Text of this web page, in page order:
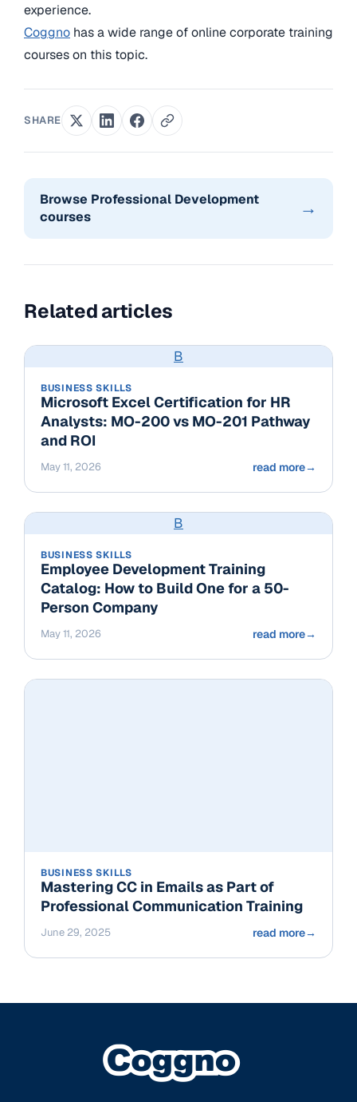
experience.
Coggno has a wide range of online corporate training
courses on this topic.
SHARE
Browse Professional Development
courses
→
Related articles
B
BUSINESS SKILLS
Microsoft Excel Certification for HR
Analysts: MO-200 vs MO-201 Pathway
and ROI
May 11, 2026 read more→
B
BUSINESS SKILLS
Employee Development Training
Catalog: How to Build One for a 50-
Person Company
May 11, 2026 read more→
BUSINESS SKILLS
Mastering CC in Emails as Part of
Professional Communication Training
June 29, 2025 read more→